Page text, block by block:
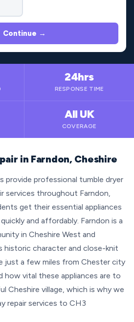
Continue →
24hrs
RESPONSE TIME
All UK
COVERAGE
in Farndon, Cheshire
provide professional tumble dryer
services throughout Farndon,
get their essential appliances
and affordably. Farndon is a
in Cheshire West and
historic character and close-knit
just a few miles from Chester city
how vital these appliances are to
Cheshire village, which is why we
repair services to CH3